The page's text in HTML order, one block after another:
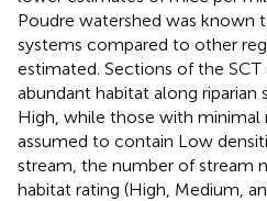
Poudre watershed was known
systems compared to other
estimated. Sections of the
abundant habitat along riparian
High, while those with minimal
assumed to contain Low
stream, the number of stream
habitat rating (High, Medium,